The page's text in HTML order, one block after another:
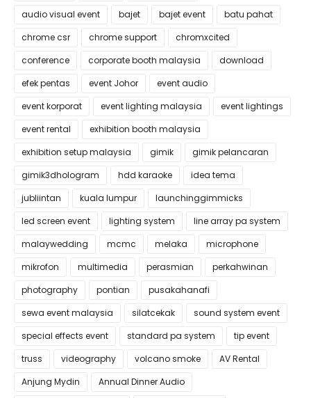
audio visual event
bajet bajet event
batu pahat
chrome csr
chrome support
chromxcited
conference
corporate booth malaysia
download
efek pentas
event Johor
event audio
event korporat
event lighting malaysia
event lightings
event rental
exhibition booth malaysia
exhibition setup malaysia
gimik
gimik pelancaran
gimik3dhologram
hdd karaoke
idea tema
jubliintan
kuala lumpur
launchinggimmicks
led screen event
lighting system
line array pa system
malaywedding
mcmc melaka
microphone
mikrofon
multimedia perasmian
perkahwinan
photography
pontian
pusakahanafi
sewa event malaysia
silatcekak
sound system event
special effects event
standard pa system
tip event
truss
videography volcano smoke
AV Rental
Anjung Mydin
Annual Dinner Audio